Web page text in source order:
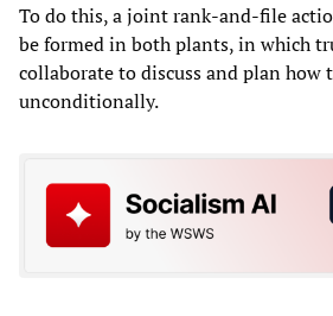
To do this, a joint rank-and-file
be formed in both plants, in which
collaborate to discuss and plan how
unconditionally.